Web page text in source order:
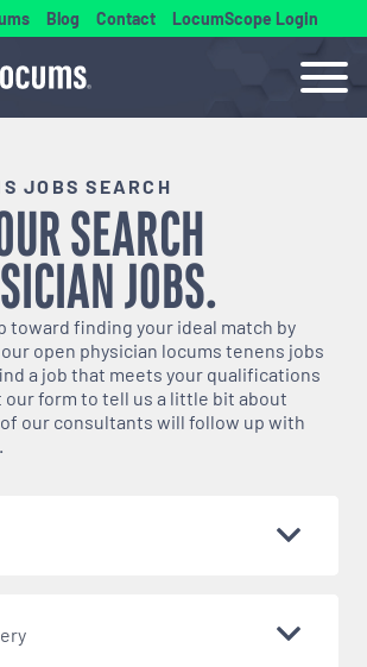
Blog Contact LocumScope Login
JOBS SEARCH
SEARCH
JOBS.
toward finding your ideal match by
open physician locums tenens jobs
a job that meets your qualifications
our form to tell us a little bit about
our consultants will follow up with